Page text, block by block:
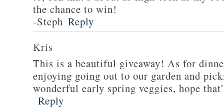
the chance to win!
-Steph Reply
Kris
This is a beautiful giveaway! As for
enjoying going out to our garden and
wonderful early spring veggies, hope
Reply